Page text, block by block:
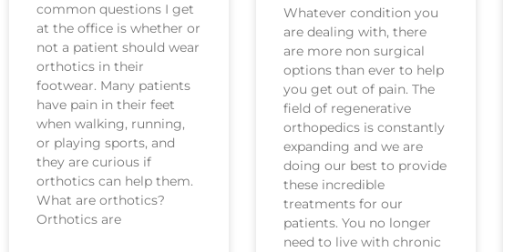
common questions I get
at the office is whether or
not a patient should wear
orthotics in their
footwear. Many patients
have pain in their feet
when walking, running,
or playing sports, and
they are curious if
orthotics can help them.
What are orthotics?
Orthotics are
Whatever condition you
are dealing with, there
are more non surgical
options than ever to help
you get out of pain. The
field of regenerative
orthopedics is constantly
expanding and we are
doing our best to provide
these incredible
treatments for our
patients. You no longer
need to live with chronic